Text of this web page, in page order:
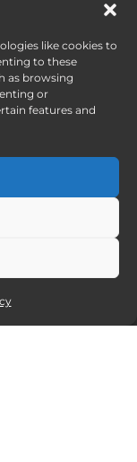
like cookies to
to these
as browsing
or
features and